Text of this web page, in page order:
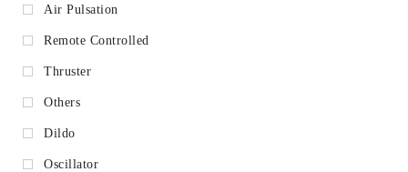
Air Pulsation
Remote Controlled
Thruster
Others
Dildo
Oscillator